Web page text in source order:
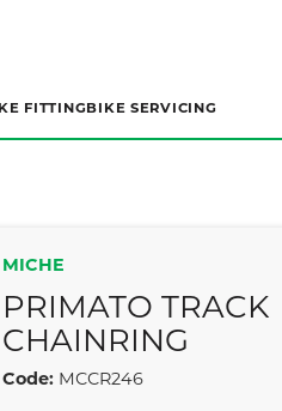
FITTINGBIKE SERVICING
MICHE
PRIMATO TRACK
CHAINRING
Code: MCCR246